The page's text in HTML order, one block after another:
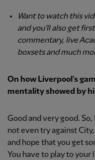
Want to watch this
and you’ll also get
commentary, live
boxsets and much
On how Liverpool’s
mentality showed by
Good and very good.
not even try against
and hope that you get
You have to play to your